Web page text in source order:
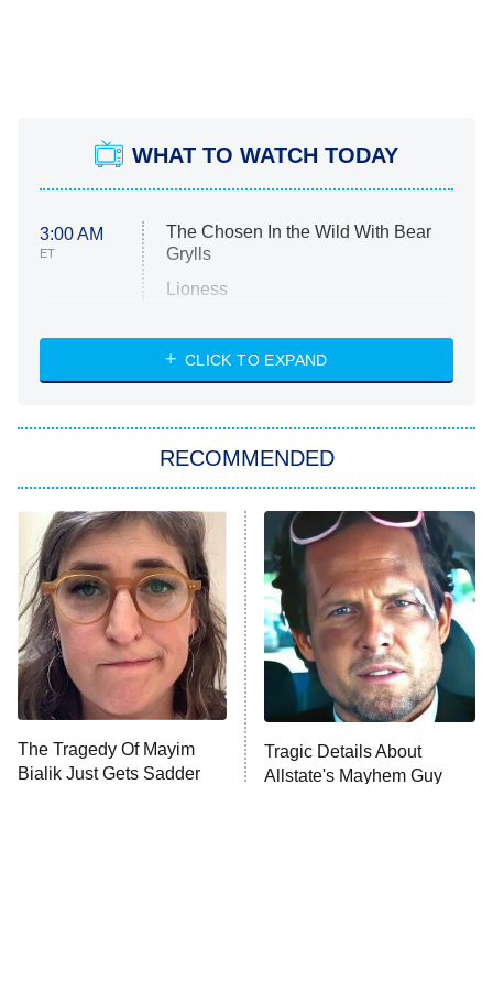
WHAT TO WATCH TODAY
3:00 AM
ET
The Chosen In the Wild With Bear
Grylls
Lioness
ET
NASCAR Americana
The Real Housewives of Atlanta
9:00 PM
ET
Decades in Sports
House of the Dragon
The Librarians: The Next Chapter
The Real Housewives Ultimate Girls
Trip: Roaring 20th
The Walking Dead: Dead City
The Westies
CLICK TO EXPAND
RECOMMENDED
The Tragedy Of Mayim
Bialik Just Gets Sadder
Tragic Details About
Allstate's Mayhem Guy